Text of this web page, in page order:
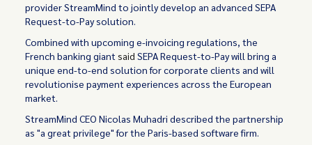
provider StreamMind to jointly develop an advanced SEPA
Request-to-Pay solution.
Combined with upcoming e-invoicing regulations, the
French banking giantsaid SEPA Request-to-Pay will bring a
unique end-to-end solution for corporate clients and will
revolutionise payment experiences across the European
market.
StreamMind CEO Nicolas Muhadri described the partnership
as "a great privilege" for the Paris-based software firm.